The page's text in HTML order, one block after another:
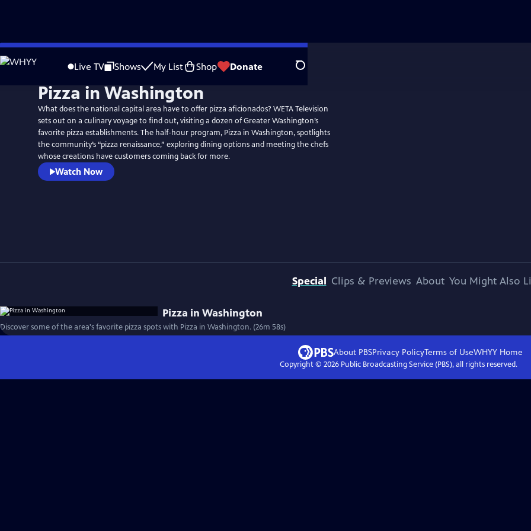
Skip
to
Live TV Shows My List Shop Donate Search
Pizza in Washington
What does the national capital area have to offer pizza aficionados? WETA Television
sets out on a culinary voyage to find out, visiting a dozen of Greater Washington’s
favorite pizza establishments. The half-hour program, Pizza in Washington, spotlights
the community’s “pizza renaissance,” exploring dining options and meeting the chefs
whose creations have customers coming back for more.
Watch Now
Special Clips & Previews About You Might Also
Pizza in Washington
Discover some of the area's favorite pizza spots with Pizza in Washington. (26m 58s)
About PBSPrivacy PolicyTerms of UseWHYYHome
Copyright © 2026Public Broadcasting Service (PBS), all rights reserved.